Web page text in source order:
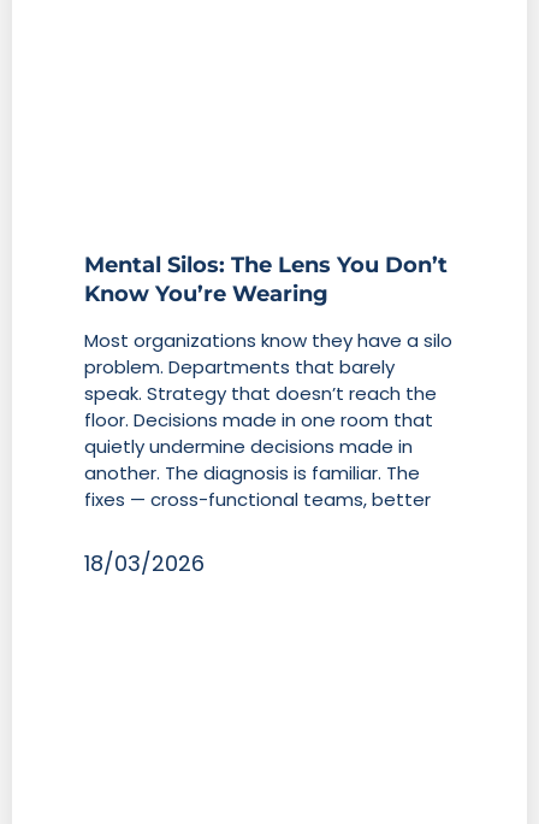
Mental Silos: The Lens You Don’t
Know You’re Wearing
Most organizations know they have a silo
problem. Departments that barely
speak. Strategy that doesn’t reach the
floor. Decisions made in one room that
quietly undermine decisions made in
another. The diagnosis is familiar. The
fixes — cross-functional teams, better
18/03/2026